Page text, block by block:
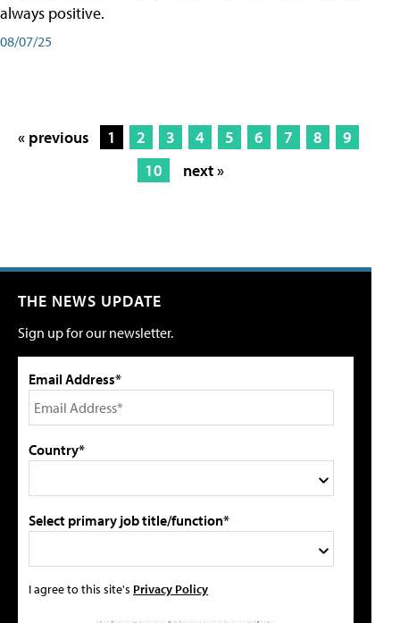
always positive.
08/07/25
« previous 1 2 3 4 5 6 7 8
9
10
next »
THE NEWS UPDATE
Sign up for our newsletter.
Email Address*
Country*
Select primary job title/function*
I agree to this site's Privacy Policy